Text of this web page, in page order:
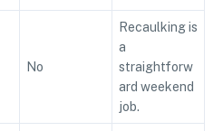
No
Recaulking is
a
straightforw
ard weekend
job.